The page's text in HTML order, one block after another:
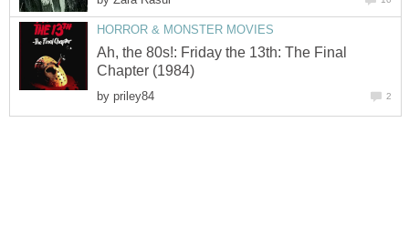
HORROR & MONSTER MOVIES
Ah, the 80s!: Friday the 13th: The Final
Chapter (1984)
by priley84 2